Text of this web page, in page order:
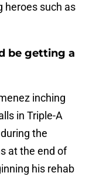
heroes such as
be getting a
inching
in Triple-A
the
at the end of
his rehab